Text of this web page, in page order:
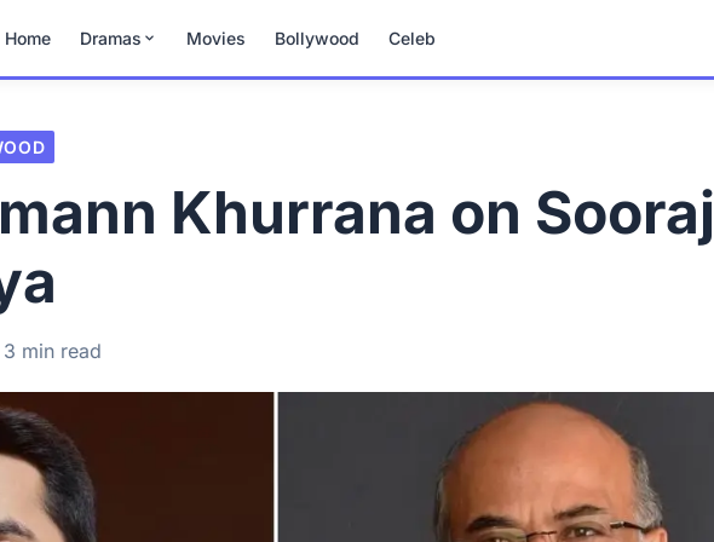
Home Dramas Movies Bollywood Celeb
Khurrana on Sooraj
3 min read